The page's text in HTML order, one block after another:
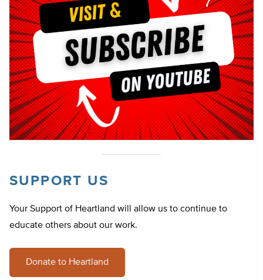
SUPPORT US
Your Support of Heartland will allow us to continue to
educate others about our work.
Donate to Heartland